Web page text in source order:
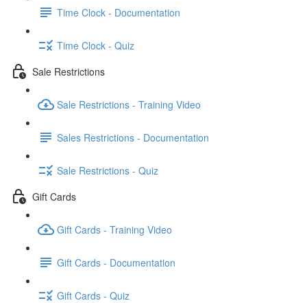
Time Clock - Documentation
Time Clock - Quiz
Sale Restrictions
Sale Restrictions - Training Video
Sales Restrictions - Documentation
Sale Restrictions - Quiz
Gift Cards
Gift Cards - Training Video
Gift Cards - Documentation
Gift Cards - Quiz